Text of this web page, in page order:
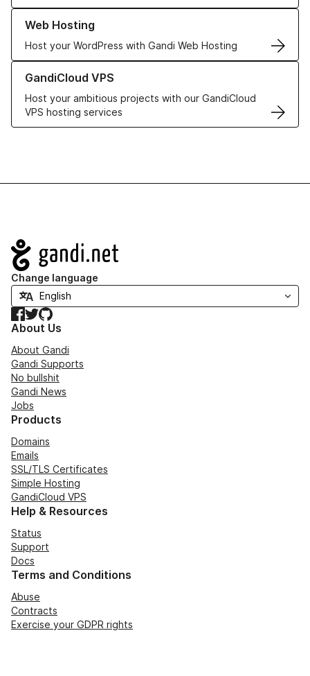
Web Hosting
Host your WordPress with Gandi Web Hosting
Learn more about our Web Hosting solutions
GandiCloud VPS
Host your ambitious projects with our GandiCloud
VPS hosting services
Learn more about GandiCloud VPS
Navigation
Change language
Facebook
TwitterGitHub
About Us
About Gandi
Gandi Supports
No bullshit
Gandi News
Jobs
Products
Domains
Emails
SSL/TLS Certificates
Simple Hosting
GandiCloud VPS
Help & Resources
Status
Support
Docs
Terms and Conditions
Abuse
Contracts
Exercise your GDPR rights